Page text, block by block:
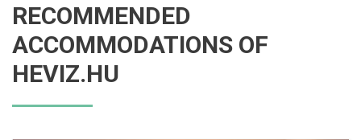
RECOMMENDED
ACCOMMODATIONS OF
HEVIZ.HU